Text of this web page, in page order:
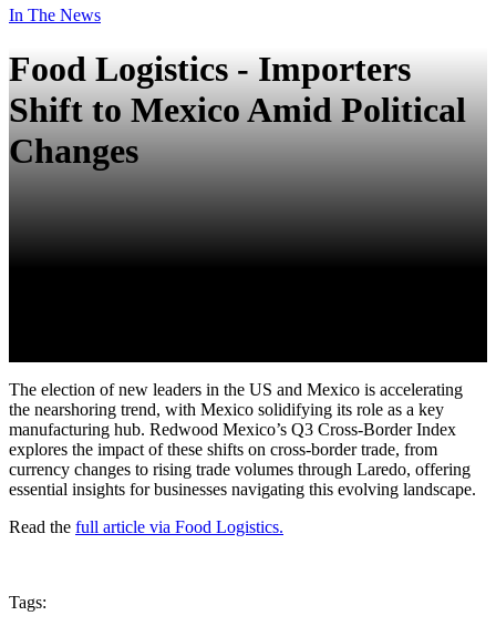
In The News
Food Logistics - Importers
Shift to Mexico Amid Political
Changes
The election of new leaders in the US and Mexico is accelerating
the nearshoring trend, with Mexico solidifying its role as a key
manufacturing hub. Redwood Mexico’s Q3 Cross-Border Index
explores the impact of these shifts on cross-border trade, from
currency changes to rising trade volumes through Laredo, offering
essential insights for businesses navigating this evolving landscape.
Read the full article via Food Logistics.
Tags: